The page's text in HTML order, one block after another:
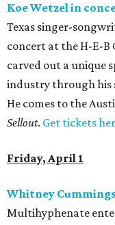
Koe Wetzel in
Texas singer-
concert at the H-E-B
carved out a unique
industry through his
He comes to the
Sellout. Get tickets
Friday, April 1
Whitney
Multihyphenate